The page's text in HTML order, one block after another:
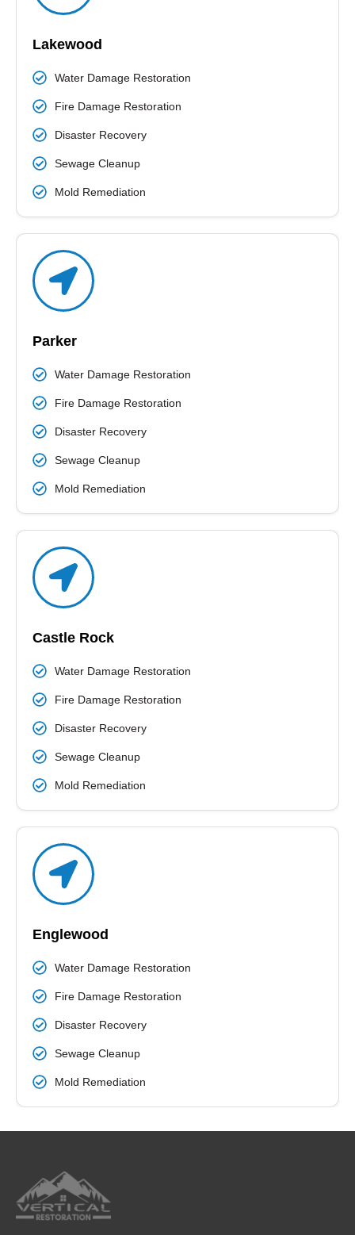
Lakewood
Water Damage Restoration
Fire Damage Restoration
Disaster Recovery
Sewage Cleanup
Mold Remediation
Parker
Water Damage Restoration
Fire Damage Restoration
Disaster Recovery
Sewage Cleanup
Mold Remediation
Castle Rock
Water Damage Restoration
Fire Damage Restoration
Disaster Recovery
Sewage Cleanup
Mold Remediation
Englewood
Water Damage Restoration
Fire Damage Restoration
Disaster Recovery
Sewage Cleanup
Mold Remediation